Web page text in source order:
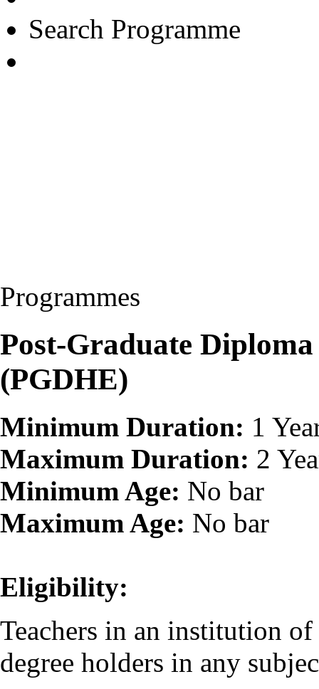
Search Programme
Programmes
Post-Graduate
(PGDHE)
Minimum Duration: 1
Maximum Duration: 2
Minimum Age: No bar
Maximum Age: No bar
Eligibility:
Teachers in an institution
degree holders in any